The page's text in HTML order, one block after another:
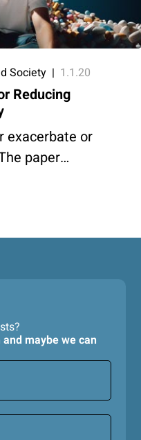
Society | 1.1.20
Reducing
exacerbate or
paper
integrate digital
maybe we can